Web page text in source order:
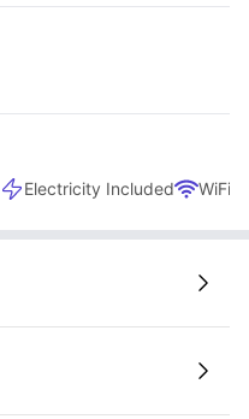
Electricity Included WiFi